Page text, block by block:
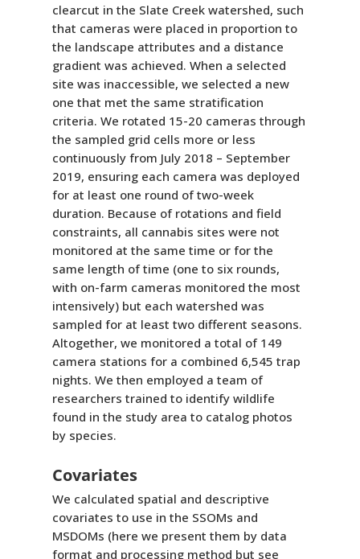
clearcut in the Slate Creek watershed, such
that cameras were placed in proportion to
the landscape attributes and a distance
gradient was achieved. When a selected
site was inaccessible, we selected a new
one that met the same stratification
criteria. We rotated 15-20 cameras through
the sampled grid cells more or less
continuously from July 2018 – September
2019, ensuring each camera was deployed
for at least one round of two-week
duration. Because of rotations and field
constraints, all cannabis sites were not
monitored at the same time or for the
same length of time (one to six rounds,
with on-farm cameras monitored the most
intensively) but each watershed was
sampled for at least two different seasons.
Altogether, we monitored a total of 149
camera stations for a combined 6,545 trap
nights. We then employed a team of
researchers trained to identify wildlife
found in the study area to catalog photos
by species.
Covariates
We calculated spatial and descriptive
covariates to use in the SSOMs and
MSDOMs (here we present them by data
format and processing method but see